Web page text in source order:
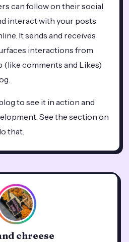
chreese
can follow on their social
interact with your posts
It sends and receives
interactions from
(like comments and Likes)
to see it in action and
See the section on
that.